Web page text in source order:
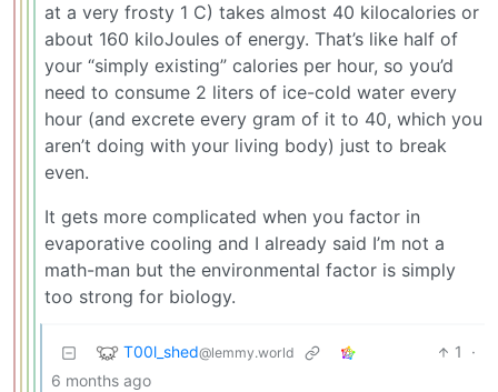
at a very frosty 1 C) takes almost 40 kilocalories or
about 160 kiloJoules of energy. That’s like half of
your “simply existing” calories per hour, so you’d
need to consume 2 liters of ice-cold water every
hour (and excrete every gram of it to 40, which you
aren’t doing with your living body) just to break
even.
It gets more complicated when you factor in
evaporative cooling and I already said I’m not a
math-man but the environmental factor is simply
too strong for biology.
T00l_shed@lemmy.world 1
·
6 months ago